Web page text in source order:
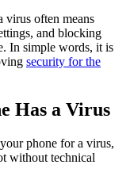
often means
and blocking
In simple words, it is
security for the
Has a Virus
phone for a virus,
without technical